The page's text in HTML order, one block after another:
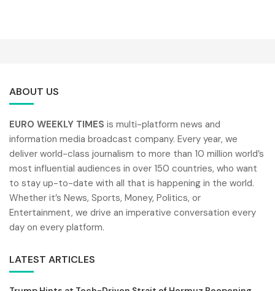
ABOUT US
EURO WEEKLY TIMES is multi-platform news and
information media broadcast company. Every year, we
deliver world-class journalism to more than 10 million world’s
most influential audiences in over 150 countries, who want
to stay up-to-date with all that is happening in the world.
Whether it’s News, Sports, Money, Politics, or
Entertainment, we drive an imperative conversation every
day on every platform.
LATEST ARTICLES